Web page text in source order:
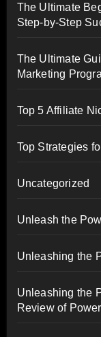
The Ultimate
Step-by-Step
The Ultimate
Marketing
Top 5 Affiliate
Top Strategies
Uncategorized
Unleash the
Unleashing the
Unleashing the
Review of